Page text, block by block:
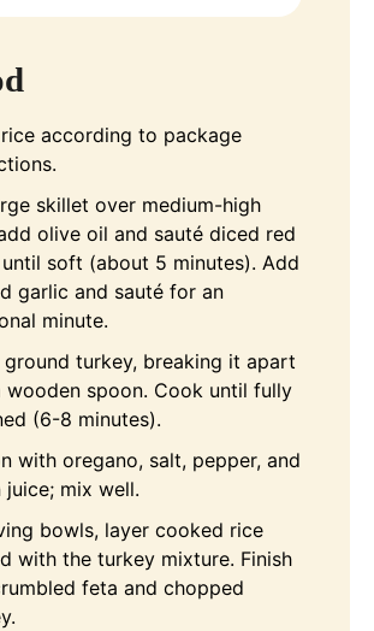
according to package
skillet over medium-high
olive oil and sauté diced red
soft (about 5 minutes). Add
garlic and sauté for an
minute.
ground turkey, breaking it apart
wooden spoon. Cook until fully
(6-8 minutes).
with oregano, salt, pepper, and
juice; mix well.
bowls, layer cooked rice
with the turkey mixture. Finish
feta and chopped